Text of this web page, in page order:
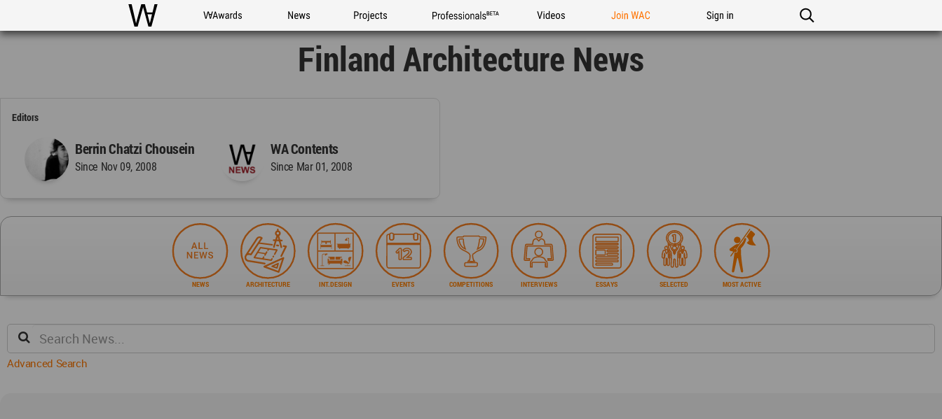
WAC WA Awards News Projects Professionals Videos Join WAC Sign in
Finland Architecture News
Editors
Berrin Chatzi Chousein
Since Nov 09, 2008
WA Contents
Since Mar 01, 2008
NEWS ARCHITECTURE INT.DESIGN EVENTS COMPETITIONS INTERVIEWS ESSAYS SELECTED MOST ACTIVE
Advanced Search